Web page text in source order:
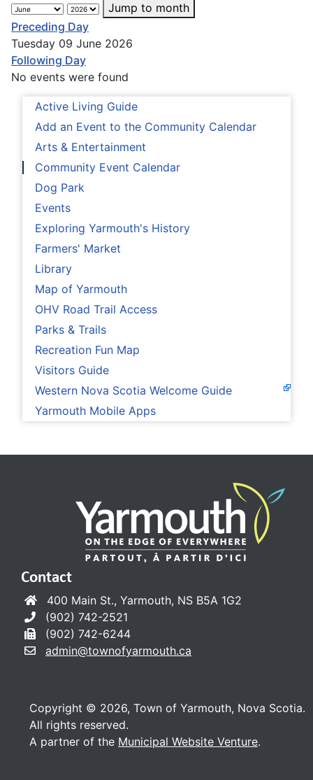
Active Living Guide
Add an Event to the Community Calendar
Arts & Entertainment
Community Event Calendar
Dog Park
Events
Exploring Yarmouth's History
Farmers' Market
Library
Map of Yarmouth
OHV Road Trail Access
Parks & Trails
Recreation Fun Map
Visitors Guide
Western Nova Scotia Welcome Guide
Yarmouth Mobile Apps
Jump to month
Preceding Day
Tuesday 09 June 2026
Following Day
No events were found
Contact
400 Main St., Yarmouth, NS B5A 1G2
(902) 742-2521
(902) 742-6244
admin@townofyarmouth.ca
Copyright © 2026, Town of Yarmouth, Nova Scotia.
All rights reserved.
A partner of the Municipal Website Venture.